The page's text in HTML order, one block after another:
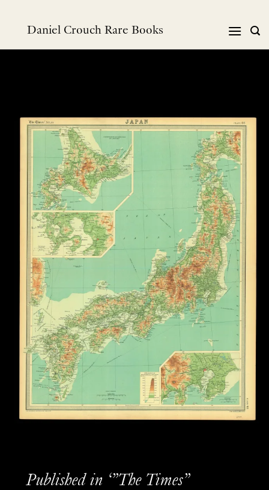
Daniel Crouch Rare Books
Published in ‘”The Times”